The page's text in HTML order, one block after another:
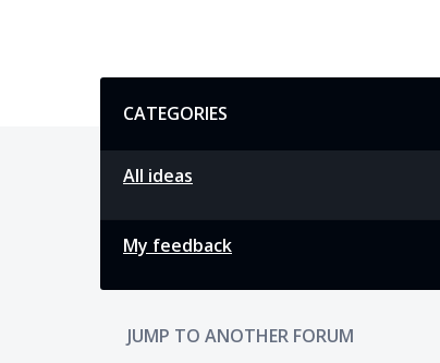
CATEGORIES
All ideas
My feedback
JUMP TO ANOTHER FORUM